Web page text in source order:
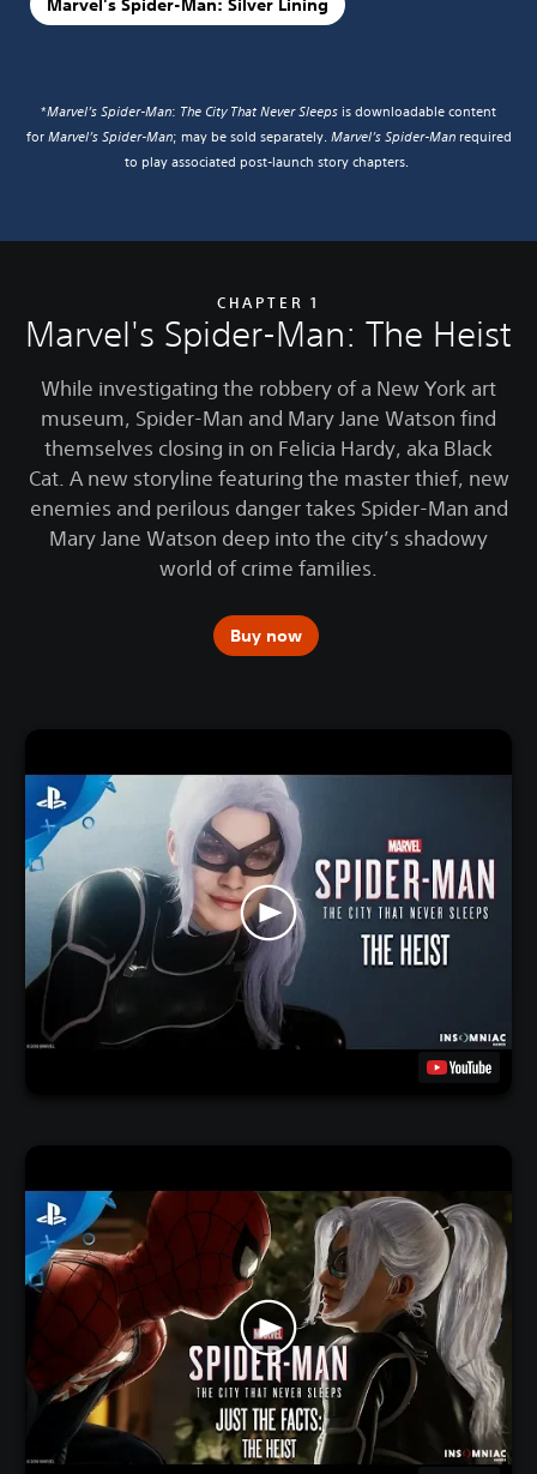
Marvel's Spider-Man: Silver Lining
*Marvel’s Spider-Man: The City That Never Sleepsis downloadable content
forMarvel’s Spider-Man; may be sold separately. Marvel’s Spider-Man required
to play associated post-launch story chapters.
CHAPTER 1
Marvel's Spider-Man: The Heist
While investigating the robbery of a New York art
museum, Spider-Man and Mary Jane Watson find
themselves closing in on Felicia Hardy, aka Black
Cat. A new storyline featuring the master thief, new
enemies and perilous danger takes Spider-Man and
Mary Jane Watson deep into the city’s shadowy
world of crime families.
Buy now